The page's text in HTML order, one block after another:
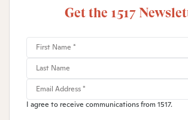
Get the 1517
I agree to receive communications from 1517.